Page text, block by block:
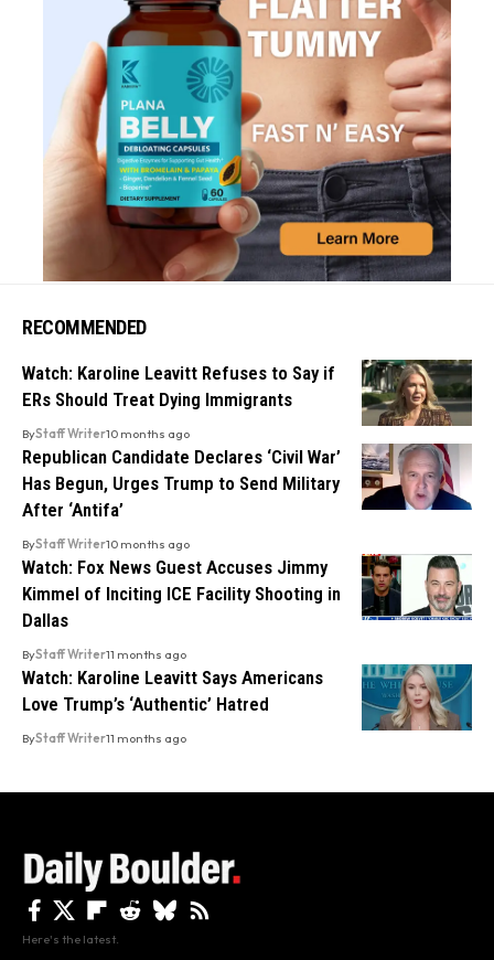
RECOMMENDED
Watch: Karoline Leavitt Refuses to Say if
ERs Should Treat Dying Immigrants
ByStaff Writer10 months ago
Republican Candidate Declares ‘Civil War’
Has Begun, Urges Trump to Send Military
After ‘Antifa’
ByStaff Writer10 months ago
Watch: Fox News Guest Accuses Jimmy
Kimmel of Inciting ICE Facility Shooting in
Dallas
ByStaff Writer11 months ago
Watch: Karoline Leavitt Says Americans
Love Trump’s ‘Authentic’ Hatred
ByStaff Writer11 months ago
Here's the latest.